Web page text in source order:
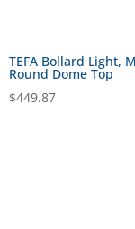
TEFA Bollard Light,
Round Dome Top
$449.87